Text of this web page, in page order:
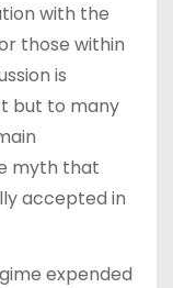
with the
those within
is
but to many
myth that
accepted in
expended